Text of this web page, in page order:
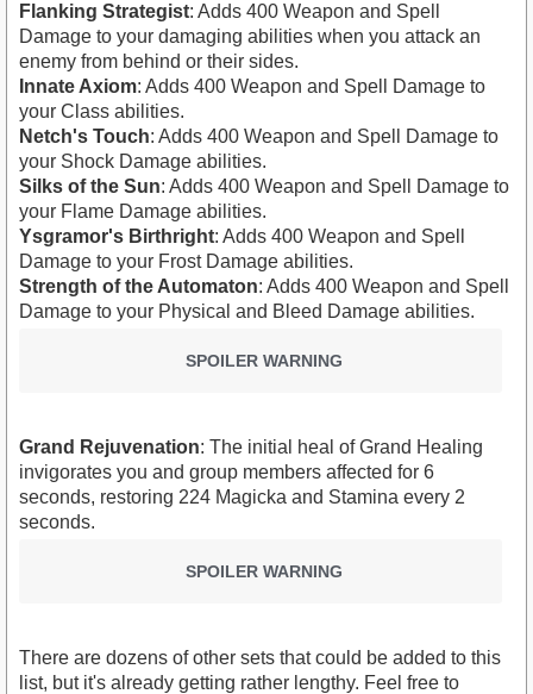
Flanking Strategist: Adds 400 Weapon and Spell
Damage to your damaging abilities when you attack an
enemy from behind or their sides.
Innate Axiom: Adds 400 Weapon and Spell Damage to
your Class abilities.
Netch's Touch: Adds 400 Weapon and Spell Damage to
your Shock Damage abilities.
Silks of the Sun: Adds 400 Weapon and Spell Damage to
your Flame Damage abilities.
Ysgramor's Birthright: Adds 400 Weapon and Spell
Damage to your Frost Damage abilities.
Strength of the Automaton: Adds 400 Weapon and Spell
Damage to your Physical and Bleed Damage abilities.
SPOILER WARNING
Grand Rejuvenation: The initial heal of Grand Healing
invigorates you and group members affected for 6
seconds, restoring 224 Magicka and Stamina every 2
seconds.
SPOILER WARNING
There are dozens of other sets that could be added to this
list, but it's already getting rather lengthy. Feel free to